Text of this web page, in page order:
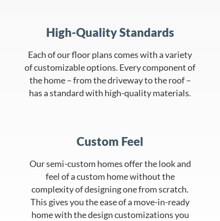
High-Quality Standards
Each of our floor plans comes with a variety
of customizable options. Every component of
the home – from the driveway to the roof –
has a standard with high-quality materials.
Custom Feel
Our semi-custom homes offer the look and
feel of a custom home without the
complexity of designing one from scratch.
This gives you the ease of a move-in-ready
home with the design customizations you